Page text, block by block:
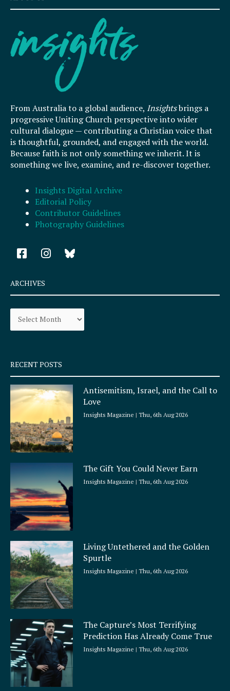
From Australia to a global audience, Insightsbrings a
progressive Uniting Church perspective into wider
cultural dialogue — contributing a Christian voice that
is thoughtful, grounded, and engaged with the world.
Because faith is not only something we inherit. It is
something we live, examine, and re-discover together.
Insights Digital Archive
Editorial Policy
Contributor Guidelines
Photography Guidelines
F
a
e
b
o
k
q
u
a
r
e
I
n
a
r
a
ARCHIVES
Archives
RECENT POSTS
Antisemitism, Israel, and the Call to
Love
Insights Magazine Thu, 6th Aug 2026
The Gift You Could Never Earn
Insights Magazine Thu, 6th Aug 2026
Living Untethered and the Golden
Spurtle
Insights Magazine Thu, 6th Aug 2026
The Capture’s Most Terrifying
Prediction Has Already Come True
Insights Magazine Thu, 6th Aug 2026